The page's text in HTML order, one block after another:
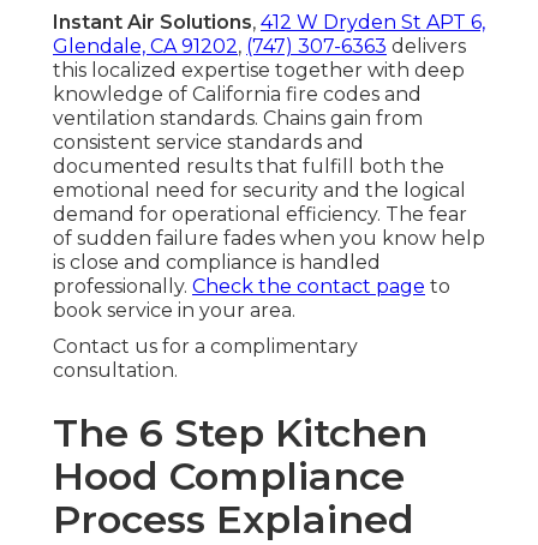
Instant Air Solutions, 412 W Dryden St APT 6,
Glendale, CA 91202, (747) 307-6363 delivers
this localized expertise together with deep
knowledge of California fire codes and
ventilation standards. Chains gain from
consistent service standards and
documented results that fulfill both the
emotional need for security and the logical
demand for operational efficiency. The fear
of sudden failure fades when you know help
is close and compliance is handled
professionally. Check the contact page to
book service in your area.
Contact us for a complimentary
consultation.
The 6 Step Kitchen
Hood Compliance
Process Explained